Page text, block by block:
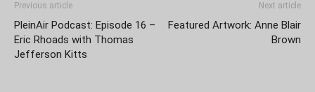
Previous article
PleinAir Podcast: Episode 16 –
Eric Rhoads with Thomas
Jefferson Kitts
Next article
Featured Artwork: Anne Blair
Brown